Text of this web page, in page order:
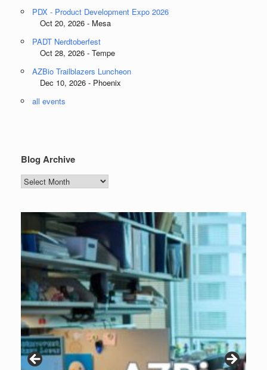
PDX - Product Development Expo 2026
Oct 20, 2026 - Mesa
PADT Nerdtoberfest
Oct 28, 2026 - Tempe
AZBio Trailblazers Luncheon
Dec 10, 2026 - Phoenix
all events
Blog Archive
Blog
Archive